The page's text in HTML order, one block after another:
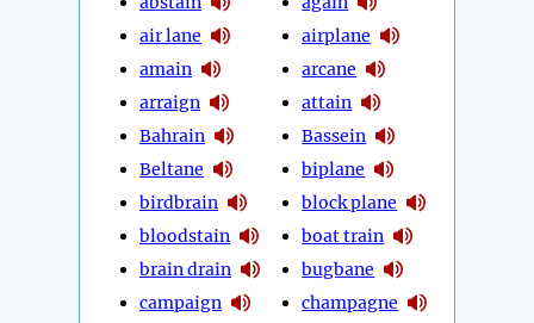
air lane
amain
arraign
Bahrain
Beltane
birdbrain
bloodstain
brain drain
campaign
airplane
arcane
attain
Bassein
biplane
block plane
boat train
bugbane
champagne